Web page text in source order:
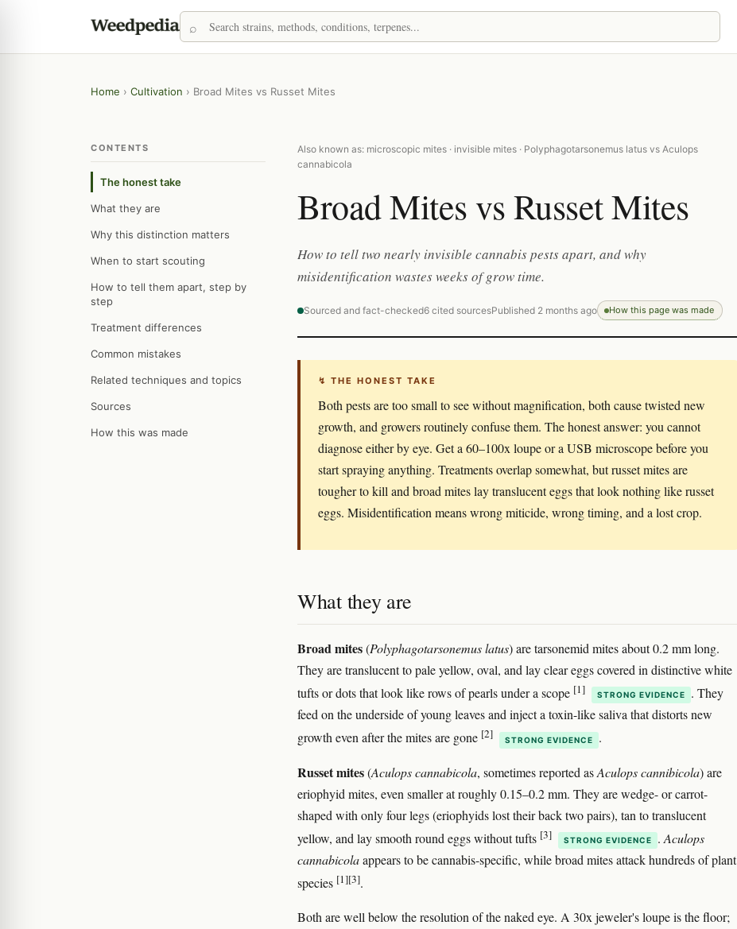
Home › Cultivation › Broad Mites vs Russet Mites
CONTENTS
The honest take
What they are
Why this distinction matters
When to start scouting
How to tell them apart, step by
step
Treatment differences
Common mistakes
Related techniques and topics
Sources
How this was made
Also known as: microscopic mites · invisible mites · Polyphagotarsonemus latus vs Aculops
cannabicola
Broad Mites vs Russet Mites
How to tell two nearly invisible cannabis pests apart, and why
misidentification wastes weeks of grow time.
Sourced and fact-checked6 cited sourcesPublished 2 months ago How this page was made
↯ THE HONEST TAKE
Both pests are too small to see without magnification, both cause twisted new
growth, and growers routinely confuse them. The honest answer: you cannot
diagnose either by eye. Get a 60–100x loupe or a USB microscope before you
start spraying anything. Treatments overlap somewhat, but russet mites are
tougher to kill and broad mites lay translucent eggs that look nothing like russet
eggs. Misidentification means wrong miticide, wrong timing, and a lost crop.
What they are
Broad mites(Polyphagotarsonemus latus) are tarsonemid mites about 0.2 mm long.
They are translucent to pale yellow, oval, and lay clear eggs covered in distinctive white
tufts or dots that look like rows of pearls under a scope [1] STRONG EVIDENCE
. They
feed on the underside of young leaves and inject a toxin-like saliva that distorts new
growth even after the mites are gone [2] STRONG EVIDENCE .
Russet mites(Aculops cannabicola, sometimes reported asAculops cannibicola) are
eriophyid mites, even smaller at roughly 0.15–0.2 mm. They are wedge- or carrot-
shaped with only four legs (eriophyids lost their back two pairs), tan to translucent
yellow, and lay smooth round eggs without tufts [3] STRONG EVIDENCE . Aculops
cannabicolaappears to be cannabis-specific, while broad mites attack hundreds of plant
species [1][3].
Both are well below the resolution of the naked eye. A 30x jeweler's loupe is the floor;